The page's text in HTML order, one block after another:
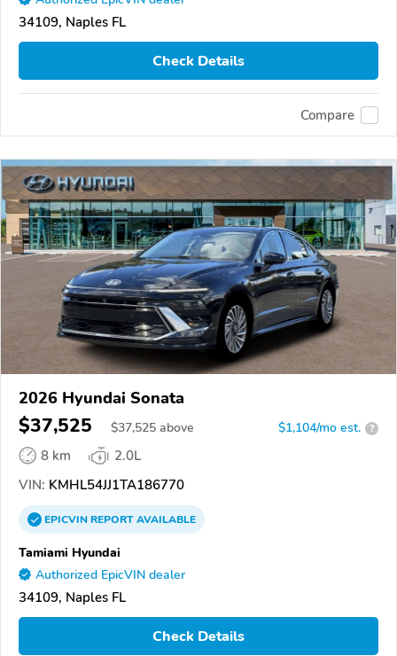
34109, Naples FL
Check Details
Compare
2026 Hyundai Sonata
$37,525 $37,525 above $1,104/mo est. ?
8 km
2.0L
VIN: KMHL54JJ1TA186770
EPICVINREPORTAVAILABLE
Tamiami Hyundai
Authorized EpicVIN dealer
34109, Naples FL
Check Details